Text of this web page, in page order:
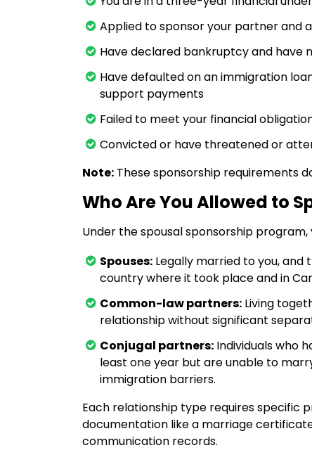
Applied to sponsor your partner and
Have declared bankruptcy and have
Have defaulted on an immigration
support payments
Failed to meet your financial
Convicted or have threatened or
Note: These sponsorship requirements
Who Are You Allowed to
Under the spousal sponsorship program,
Spouses: Legally married to you,
country where it took place and in
Common-law partners: Living
relationship without significant
Conjugal partners: Individuals who
least one year but are unable to
immigration barriers.
Each relationship type requires specific
documentation like a marriage
communication records.